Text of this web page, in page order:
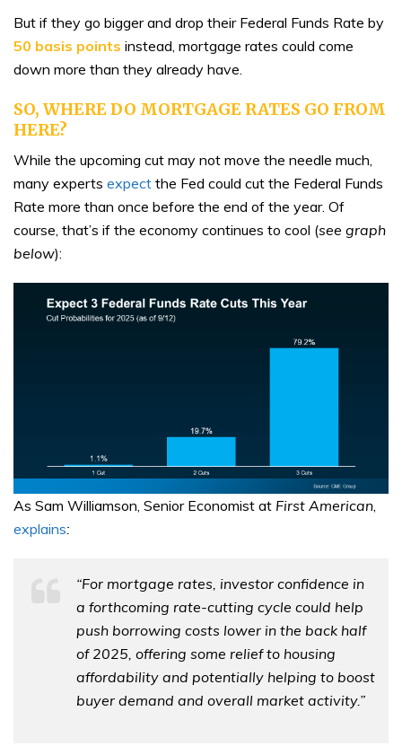
But if they go bigger and drop their Federal Funds Rate by
50 basis points instead, mortgage rates could come
down more than they already have.
SO, WHERE DO MORTGAGE RATES GO FROM
HERE?
While the upcoming cut may not move the needle much,
many experts expect the Fed could cut the Federal Funds
Rate more than once before the end of the year. Of
course, that’s if the economy continues to cool (see graph
below):
As Sam Williamson, Senior Economist at First American
explains:
“For mortgage rates, investor confidence in
a forthcoming rate-cutting cycle could help
push borrowing costs lower in the back half
of 2025, offering some relief to housing
affordability and potentially helping to boost
buyer demand and overall market activity.”